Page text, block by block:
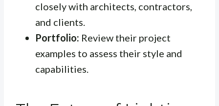
closely with architects, contractors,
and clients.
Portfolio: Review their project
examples to assess their style and
capabilities.